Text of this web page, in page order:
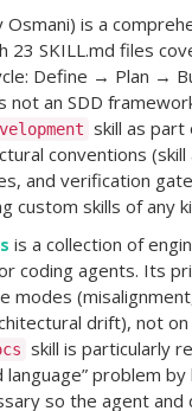
Osmani) is a
23 SKILL.md files
Define → Plan →
not an SDD
skill as
conventions
and verification
custom skills of any
is a collection of
coding agents. Its
modes
drift), not on
skill is particularly
language” problem by
so the agent and